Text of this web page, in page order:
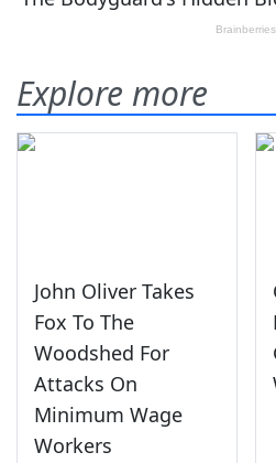
Explore more
John Oliver Takes
Fox To The
Woodshed For
Attacks On
Minimum Wage
Workers